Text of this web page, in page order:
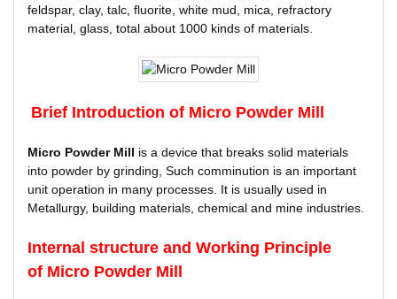
feldspar, clay, talc, fluorite, white mud, mica, refractory
material, glass, total about 1000 kinds of materials.
Brief Introduction of Micro Powder Mill
Micro Powder Mill is a device that breaks solid materials
into powder by grinding, Such comminution is an important
unit operation in many processes. It is usually used in
Metallurgy, building materials, chemical and mine industries.
Internal structure and Working Principle
of Micro Powder Mill